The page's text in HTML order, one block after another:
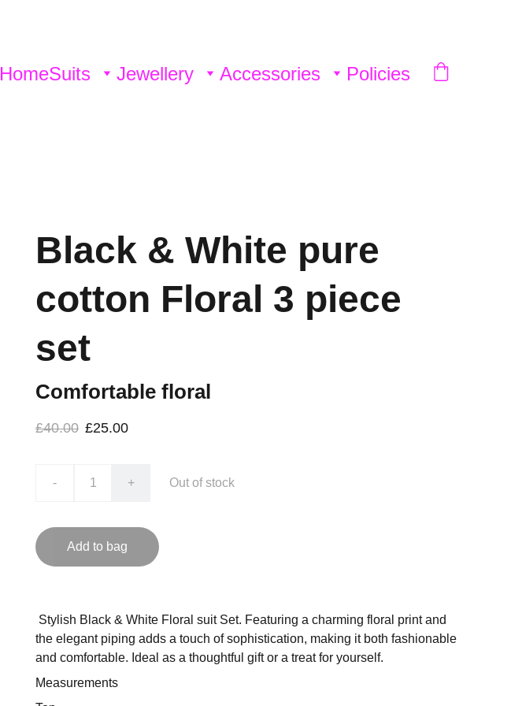
HomeSuits Jewellery Accessories Policies
Black & White pure
cotton Floral 3 piece
set
Comfortable floral
£40.00 £25.00
- + Out of stock
Add to bag
Stylish Black & White Floral suit Set. Featuring a charming floral print and
the elegant piping adds a touch of sophistication, making it both fashionable
and comfortable. Ideal as a thoughtful gift or a treat for yourself.
Measurements